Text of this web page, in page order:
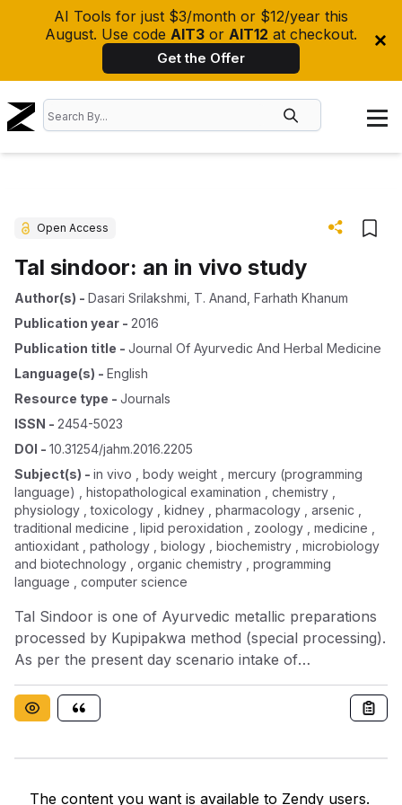
AI Tools for just $3/month or $12/year this
August. Use code AIT3 or AIT12 at checkout.
Get the Offer
Open Access
Tal sindoor: an in vivo study
Author(s) - Dasari Srilakshmi T. Anand Farhath Khanum
Publication year - 2016
Publication title - Journal Of Ayurvedic And Herbal Medicine
Language(s) - English
Resource type - Journals
ISSN - 2454-5023
DOI - 10.31254/jahm.2016.2205
Subject(s) - in vivo , body weight , mercury (programming
language) , histopathological examination , chemistry ,
physiology , toxicology , kidney , pharmacology , arsenic ,
traditional medicine , lipid peroxidation , zoology , medicine ,
antioxidant , pathology , biology , biochemistry , microbiology
and biotechnology , organic chemistry , programming
language , computer science
Tal Sindoor is one of Ayurvedic metallic preparations
processed by Kupipakwa method (special processing).
As per the present day scenario intake of
formulations prepared with heavy metals like mercury
and mineral compound like arsenic trisulphide are
considered highly toxic. Tal Sindoor is prepared with
myth that Rasoushadhis (metallic preparations) are
The content you want is available to Zendy users.